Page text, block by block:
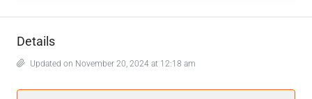
Details
Updated on November 20, 2024 at 12:18 am